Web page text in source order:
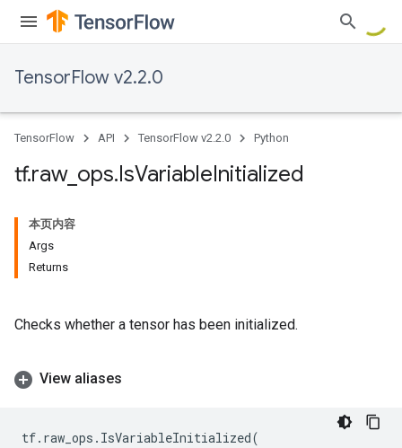
TensorFlow v2.2.0
TensorFlow API TensorFlow v2.2.0 Python
tf.raw_ ops.IsVariableInitialized
本页内容
Args
Returns
Checks whether a tensor has been initialized.
View aliases
tf. raw_ops . IsVariableInitialized(